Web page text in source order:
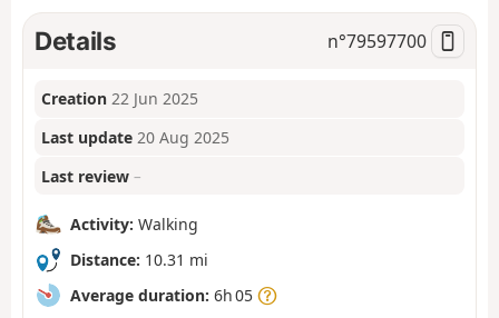
n
Details n°79597700
Creation 22 Jun 2025
Last update 20 Aug 2025
Last review –
Activity: Walking
Distance: 10.31 mi
Average duration: 6h 05